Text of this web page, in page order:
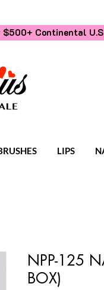
$500+ Continental
LIPS
NPP-125
BOX)